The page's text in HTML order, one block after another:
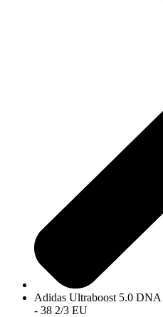
Adidas Ultraboost 5.0
- 38 2/3 EU